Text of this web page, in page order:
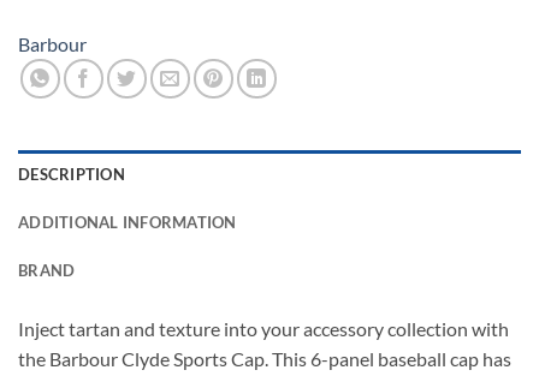
Barbour
DESCRIPTION
ADDITIONAL INFORMATION
BRAND
Inject tartan and texture into your accessory collection with
the Barbour Clyde Sports Cap. This 6-panel baseball cap has